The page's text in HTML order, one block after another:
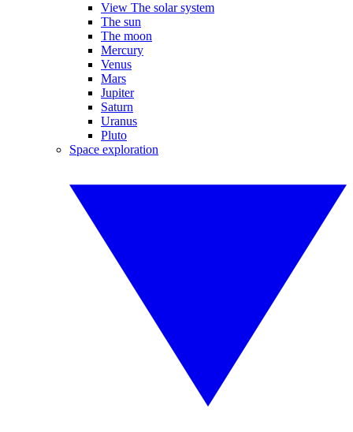
View The solar system
The sun
The moon
Mercury
Venus
Mars
Jupiter
Saturn
Uranus
Pluto
Space exploration